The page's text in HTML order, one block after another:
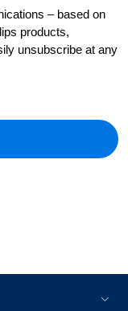
– based on
products,
unsubscribe at any